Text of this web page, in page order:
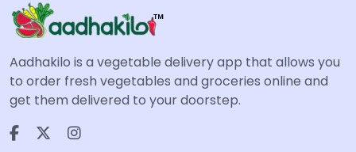
Aadhakilo is a vegetable delivery app that allows you
to order fresh vegetables and groceries online and
get them delivered to your doorstep.